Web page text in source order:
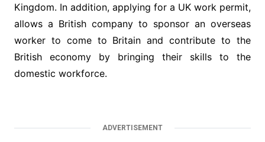
Kingdom. In addition, applying for a UK work permit,
allows a British company to sponsor an overseas
worker to come to Britain and contribute to the
British economy by bringing their skills to the
domestic workforce.
ADVERTISEMENT